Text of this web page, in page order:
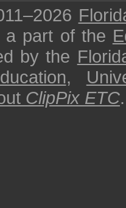
a part of the
by the
,
ClipPix ETC.